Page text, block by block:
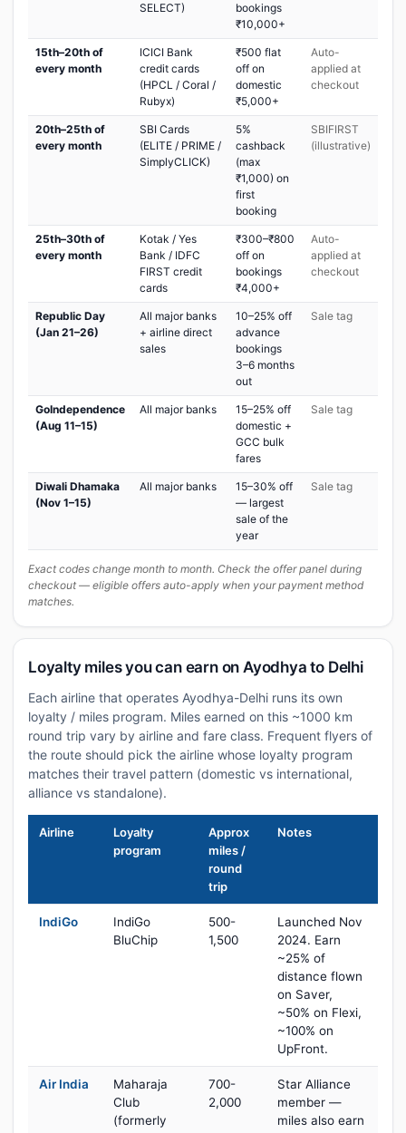
SELECT)
bookings
₹10,000+
15th–20th of
every month
ICICI Bank
credit cards
(HPCL / Coral /
Rubyx)
₹500 flat
off on
domestic
₹5,000+
Auto-
applied at
checkout
20th–25th of
every month
SBI Cards
(ELITE / PRIME /
SimplyCLICK)
5%
cashback
(max
₹1,000) on
first
booking
SBIFIRST
(illustrative)
25th–30th of
every month
Kotak / Yes
Bank / IDFC
FIRST credit
cards
₹300–₹800
off on
bookings
₹4,000+
Auto-
applied at
checkout
Republic Day
(Jan 21–26)
All major banks
+ airline direct
sales
10–25% off
advance
bookings
3–6 months
out
Sale tag
GoIndependence
(Aug 11–15)
All major banks
15–25% off
domestic +
GCC bulk
fares
Sale tag
Diwali Dhamaka
(Nov 1–15)
All major banks
15–30% off
— largest
sale of the
year
Sale tag
Exact codes change month to month. Check the offer panel during
checkout — eligible offers auto-apply when your payment method
matches.
Loyalty miles you can earn on Ayodhya to Delhi
Each airline that operates Ayodhya-Delhi runs its own
loyalty / miles program. Miles earned on this ~1000 km
round trip vary by airline and fare class. Frequent flyers of
the route should pick the airline whose loyalty program
matches their travel pattern (domestic vs international,
alliance vs standalone).
Airline
Loyalty
program
Approx
miles /
round
trip
Notes
IndiGo
IndiGo
BluChip
500-
1,500
Launched Nov
2024. Earn
~25% of
distance flown
on Saver,
~50% on Flexi,
~100% on
UpFront.
Air India
Maharaja
Club
(formerly
700-
2,000
Star Alliance
member —
miles also earn